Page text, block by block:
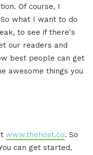
Of course, I
what I want to do
to see if there's
our readers and
best people can get
awesome things you
www.thehost.co. So
can get started,